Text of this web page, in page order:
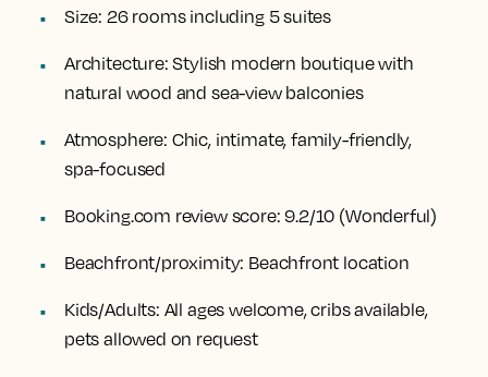
Size: 26 rooms including 5 suites
Architecture: Stylish modern boutique with
natural wood and sea-view balconies
Atmosphere: Chic, intimate, family-friendly,
spa-focused
Booking.com review score: 9.2/10 (Wonderful)
Beachfront/proximity: Beachfront location
Kids/Adults: All ages welcome, cribs available,
pets allowed on request